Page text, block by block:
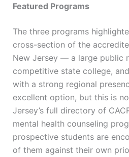
Featured Programs
The three programs
cross-section of the
New Jersey — a large public
competitive state college,
with a strong regional
excellent option, but this is
Jersey’s full directory of
mental health counseling
prospective students are
of them against their own